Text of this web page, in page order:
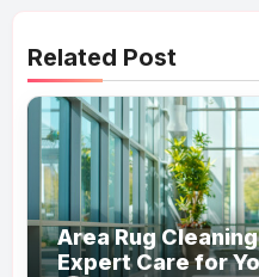
Related Post
Area Rug
Expert Care for